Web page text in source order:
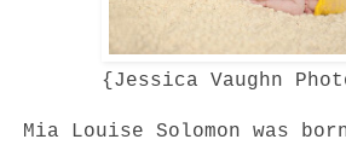
{ Jessica Vaughn
Mia Louise Solomon was